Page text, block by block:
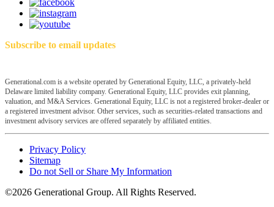
Subscribe to email updates
Generational.com is a website operated by Generational Equity, LLC, a privately-held
Delaware limited liability company. Generational Equity, LLC provides exit planning,
valuation, and M&A Services. Generational Equity, LLC is not a registered broker-dealer or
a registered investment advisor. Other services, such as securities-related transactions and
investment advisory services are offered separately by affiliated entities.
Privacy Policy
Sitemap
Do not Sell or Share My Information
©2026 Generational Group. All Rights Reserved.